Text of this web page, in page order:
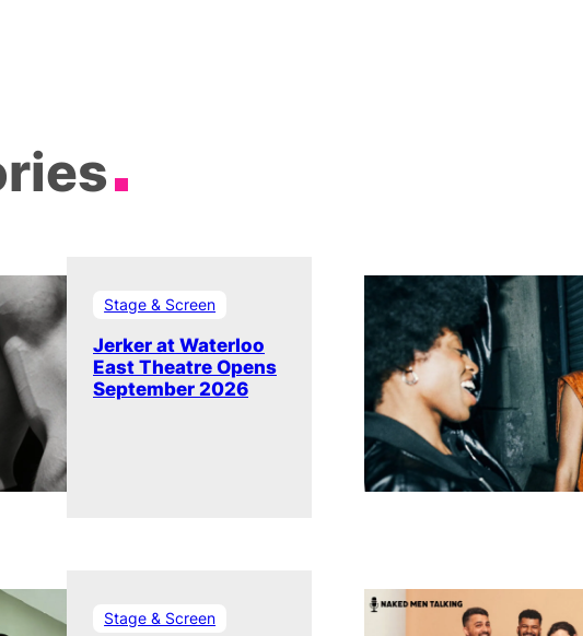
Stage & Screen
Jerker at Waterloo
East Theatre Opens
September 2026
Stage & Screen